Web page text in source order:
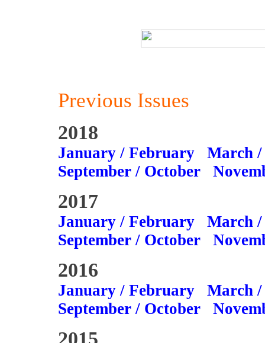
Previous Issues
2018
January / February
March
September / October
2017
January / February
March
September / October
2016
January / February
March
September / October
2015